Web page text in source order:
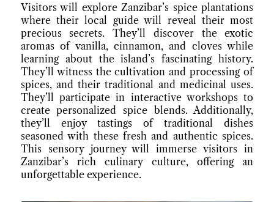
Visitors will explore Zanzibar’s spice plantations
where their local guide will reveal their most
precious secrets. They’ll discover the exotic
aromas of vanilla, cinnamon, and cloves while
learning about the island’s fascinating history.
They’ll witness the cultivation and processing of
spices, and their traditional and medicinal uses.
They’ll participate in interactive workshops to
create personalized spice blends. Additionally,
they’ll enjoy tastings of traditional dishes
seasoned with these fresh and authentic spices.
This sensory journey will immerse visitors in
Zanzibar’s rich culinary culture, offering an
unforgettable experience.